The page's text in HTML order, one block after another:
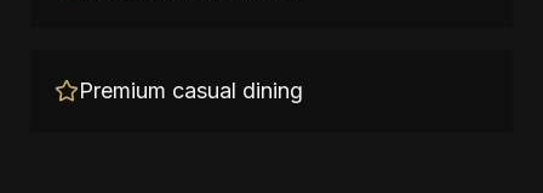
Premium casual dining